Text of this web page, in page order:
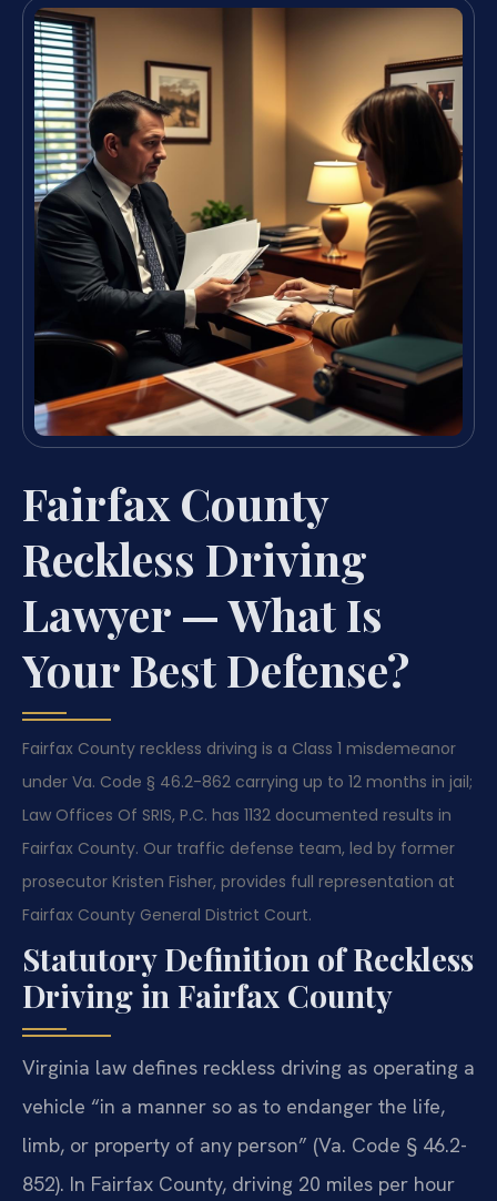
Fairfax County
Reckless Driving
Lawyer — What Is
Your Best Defense?
Fairfax County reckless driving is a Class 1 misdemeanor
under Va. Code § 46.2-862 carrying up to 12 months in jail;
Law Offices Of SRIS, P.C. has 1132 documented results in
Fairfax County. Our traffic defense team, led by former
prosecutor Kristen Fisher, provides full representation at
Fairfax County General District Court.
Statutory Definition of Reckless
Driving in Fairfax County
Virginia law defines reckless driving as operating a
vehicle “in a manner so as to endanger the life,
limb, or property of any person” (Va. Code § 46.2-
852). In Fairfax County, driving 20 miles per hour